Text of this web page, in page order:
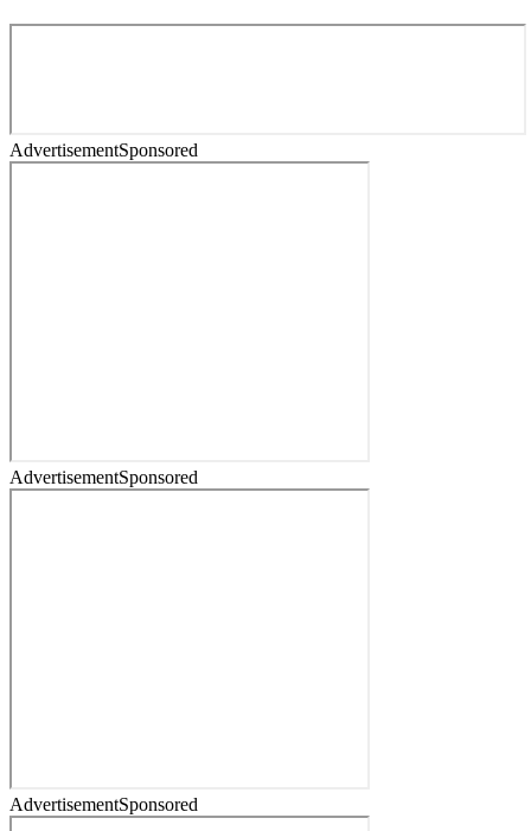
AdvertisementSponsored
AdvertisementSponsored
AdvertisementSponsored